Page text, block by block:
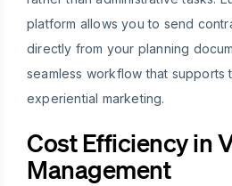
platform allows you to send
directly from your planning
seamless workflow that supports
experiential marketing.
Cost Efficiency in
Management